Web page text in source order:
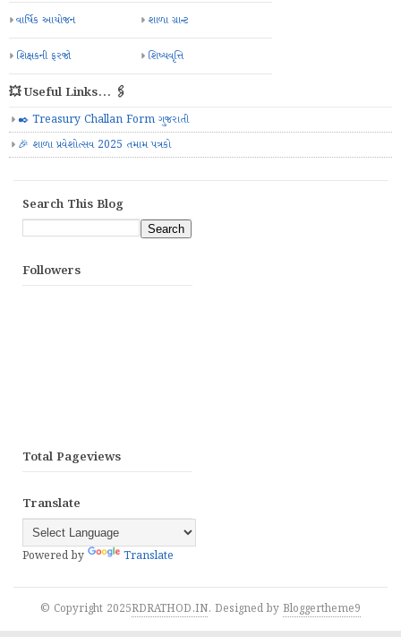
વાર્ષિક આયોજન શાળા ગ્રાન્ટ
શિક્ષકની ફરજો શિષ્યવૃત્તિ
💥 Useful Links... 🖇️
✒️ Treasury Challan Form ગુજરાતી
🎉 શાળા પ્રવેશોત્સવ 2025 તમામ પત્રકો
Search This Blog
Followers
Total Pageviews
Translate
Powered by Translate
© Copyright 2025RDRATHOD.IN. Designed by Bloggertheme9